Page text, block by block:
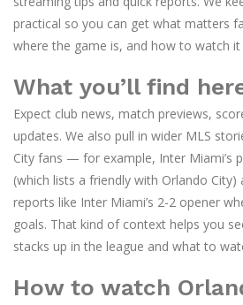
practical so you can get what matters
where the game is, and how to watch
What you’ll find
Expect club news, match previews,
updates. We also pull in wider MLS
City fans — for example, Inter Miami’s
(which lists a friendly with Orlando City)
reports like Inter Miami’s 2-2 opener
goals. That kind of context helps you
stacks up in the league and what to
How to watch